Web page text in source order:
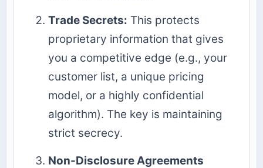
Trade Secrets: This protects
proprietary information that gives
you a competitive edge (e.g., your
customer list, a unique pricing
model, or a highly confidential
algorithm). The key is maintaining
strict secrecy.
Non-Disclosure Agreements